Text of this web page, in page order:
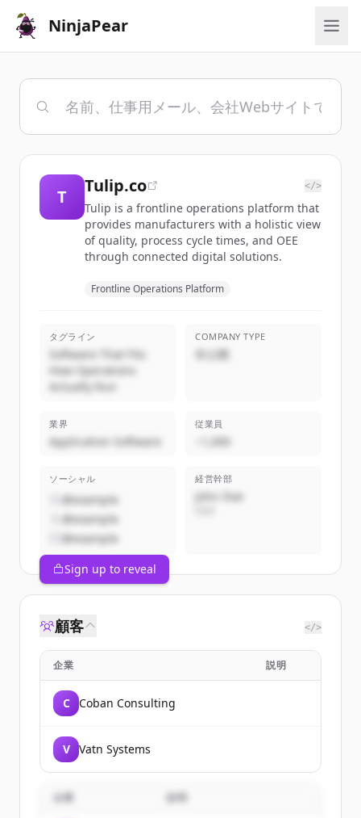
NinjaPear
T
Tulip.co </>
Tulip is a frontline operations platform that
provides manufacturers with a holistic view
of quality, process cycle times, and OEE
through connected digital solutions.
Frontline Operations Platform
タグライン
Software That Fits
How Operations
Actually Run
COMPANY TYPE
非公開
業界
Application Software
従業員
~1,000
ソーシャル
@example
@example
@example
経営幹部
John Doe
Sign up to reveal
顧客 </>
企業 説明
C Coban Consulting
V Vatn Systems
企業